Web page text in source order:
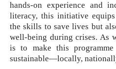
hands-on experience and
literacy, this initiative
the skills to save lives but
well-being during crises. As
is to make this programme
sustainable—locally,